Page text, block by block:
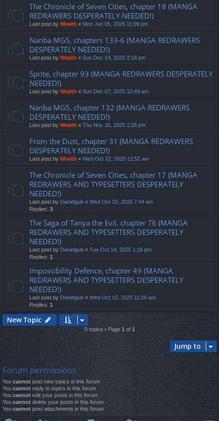
The Chronicle of Seven Cities, chapter 18 (MANGA
REDRAWERS DESPERATELY NEEDED!)
Last post by Wraith « Mon Jan 05, 2026 11:09 pm
Nanba MG5, chapters 133-6 (MANGA REDRAWERS
DESPERATELY NEEDED!)
Last post by Wraith « Sun Dec 14, 2025 2:18 pm
Sprite, chapter 93 (MANGA REDRAWERS DESPERATELY
NEEDED!)
Last post by Wraith « Sun Dec 07, 2025 12:49 am
Nanba MG5, chapter 132 (MANGA REDRAWERS
DESPERATELY NEEDED!)
Last post by Wraith « Thu Nov 20, 2025 1:26 pm
From the Dust, chapter 31 (MANGA REDRAWERS
DESPERATELY NEEDED!)
Last post by Wraith « Wed Oct 22, 2025 12:52 am
The Chronicle of Seven Cities, chapter 17 (MANGA
REDRAWERS AND TYPESETTERS DESPERATELY
NEEDED!)
Last post by Danielgub « Wed Oct 15, 2025 7:44 am
Replies: 3
The Saga of Tanya the Evil, chapter 76 (MANGA
REDRAWERS AND TYPESETTERS DESPERATELY
NEEDED!)
Last post by Danielgub « Tue Oct 14, 2025 1:16 pm
Replies: 1
Impossibility Defence, chapter 49 (MANGA
REDRAWERS AND TYPESETTERS DESPERATELY
NEEDED!)
Last post by Danielgub « Wed Oct 15, 2025 11:26 am
Replies: 1
New Topic
0 topics • Page 1 of 1
Jump to
Forum permissions
You cannot post new topics in this forum
You cannot reply to topics in this forum
You cannot edit your posts in this forum
You cannot delete your posts in this forum
You cannot post attachments in this forum